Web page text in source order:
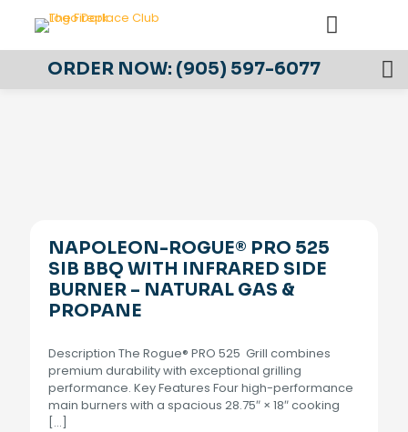
ORDER NOW: (905) 597-6077
NAPOLEON-ROGUE® PRO 525
SIB BBQ WITH INFRARED SIDE
BURNER – NATURAL GAS &
PROPANE
Description The Rogue® PRO 525 Grill combines
premium durability with exceptional grilling
performance. Key Features Four high-performance
main burners with a spacious 28.75″ × 18″ cooking
[…]